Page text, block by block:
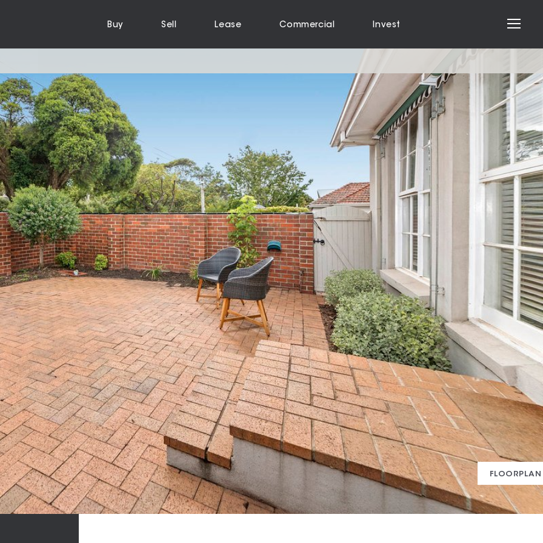
Buy Sell Lease Commercial Invest
FLOORPLAN